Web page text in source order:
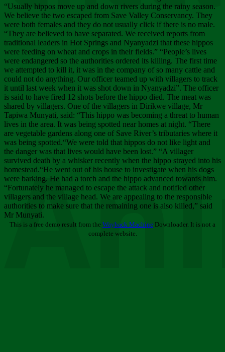
“Usually hippos move up and down rivers during the rainy season.
We believe the two escaped from Save Valley Conservancy. They
were both females and they do not usually click if there is no male.
“They are believed to have separated. We received reports from
traditional leaders in Hot Springs and Nyanyadzi that these hippos
were feeding on wheat and crops in their fields.” “People’s lives
were endangered so the authorities ordered its killing. The first time
we attempted to kill it, it was in the company of so many cattle and
could not do anything. Our officer teamed up with villagers to track
it until last week when it was shot down in Nyanyadzi”. The officer
is said to have fired 12 shots before the hippo died. The meat was
shared by villagers. One of the villagers in Dirikwe village, Mr
Tapiwa Munyati, said: “This hippo was becoming a threat to human
lives in the area. It was being spotted near homes at night. “There
are vegetable gardens along one of Save River’s tributaries where it
was being spotted.“We were told that hippos do not like light and
the danger was that lives would have been lost.” “A villager
survived death by a whisker recently when the hippo strayed into his
homestead.“He went out of his house to investigate when his dogs
were barking. He had a torch and the hippo advanced towards him.
“Fortunately he managed to escape the attack and notified other
villagers and the village head. We are appealing to the responsible
authorities to make sure that the remaining one is also killed,” said
Mr Munyati.
This is a free demo result from the Wayback Machine Downloader. It is not a
complete website.